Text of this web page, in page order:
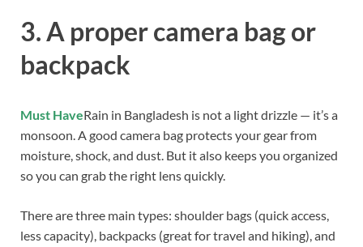
3. A proper camera bag or
backpack
Must HaveRain in Bangladesh is not a light drizzle — it’s a
monsoon. A good camera bag protects your gear from
moisture, shock, and dust. But it also keeps you organized
so you can grab the right lens quickly.
There are three main types: shoulder bags (quick access,
less capacity), backpacks (great for travel and hiking), and